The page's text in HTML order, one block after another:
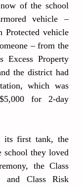
of the school
vehicle –
Protected vehicle
– from the
Excess Property
the district had
which was
for 2-day
its first tank, the
school they loved
the Class
and Class Risk